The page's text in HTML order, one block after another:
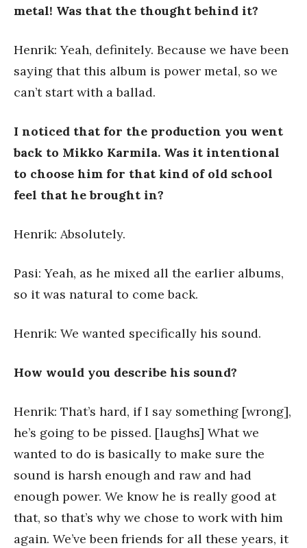
metal! Was that the thought behind it?
Henrik: Yeah, definitely. Because we have been
saying that this album is power metal, so we
can’t start with a ballad.
I noticed that for the production you went
back to Mikko Karmila. Was it intentional
to choose him for that kind of old school
feel that he brought in?
Henrik: Absolutely.
Pasi: Yeah, as he mixed all the earlier albums,
so it was natural to come back.
Henrik: We wanted specifically his sound.
How would you describe his sound?
Henrik: That’s hard, if I say something [wrong],
he’s going to be pissed. [laughs] What we
wanted to do is basically to make sure the
sound is harsh enough and raw and had
enough power. We know he is really good at
that, so that’s why we chose to work with him
again. We’ve been friends for all these years, it